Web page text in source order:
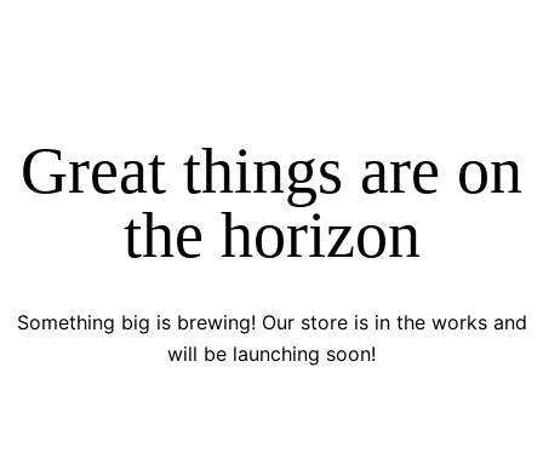
Great things are on
the horizon
Something big is brewing! Our store is in the works and
will be launching soon!